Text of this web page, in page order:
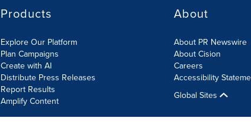
Products
Explore Our Platform
Plan Campaigns
Create with AI
Distribute Press Releases
Report Results
Amplify Content
About
About PR Newswire
About Cision
Careers
Accessibility
Global Sites